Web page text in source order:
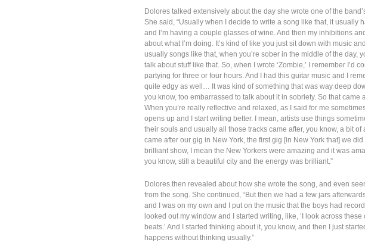
Dolores talked extensively about the day she wrote one of the
She said, “Usually when I decide to write a song like that, it usually
and I’m having a couple glasses of wine. And then my inhibitions
about what I’m doing. It’s kind of like you just sit down with music
usually songs like that, when you’re sober in the middle of the day,
talk about stuff like that. So, when I wrote ‘Zombie,’ I remember I’d
partying for three or four hours. And I had this guitar music and I
quite edgy as well… It was kind of something that was way deep
you know, too embarrassed to talk about it in sobriety. So that came
When you’re really reflective and relaxed, as I said for me
opens up and I start writing better. I mean, artists use things
their souls and usually all those tracks came after, you know, a bit
came after our gig in New York, the first gig [in New York that] we
brilliant show, I mean the New Yorkers were amazing and it was
you know, still a beautiful city and the energy was brilliant.”
Dolores then revealed about how she wrote the song, and even
from the song. She continued, “But then we had a few jars
and I was on my own and I put on the music that the boys had
looked out my window and I started writing, like, ‘I look across
beats.’ And I started thinking about it, you know, and then I just
happens without thinking usually.”